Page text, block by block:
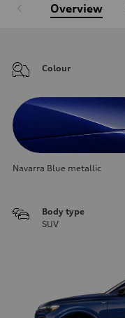
Overview
Colour
Navarra Blue metallic
Body type
SUV